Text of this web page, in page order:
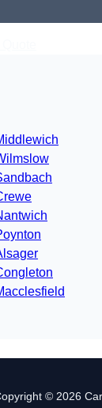
© 2026